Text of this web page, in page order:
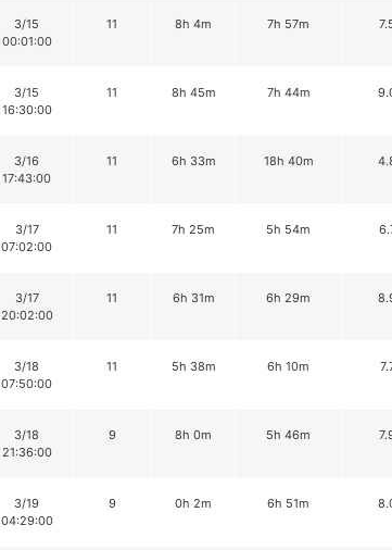
3/15
00:01:00
11 8h 4m 7h 57m
3/15
16:30:00
11 8h 45m 7h 44m
3/16
17:43:00
11 6h 33m 18h 40m
3/17
07:02:00
11 7h 25m 5h 54m
3/17
20:02:00
11 6h 31m 6h 29m
3/18
07:50:00
11 5h 38m 6h 10m
3/18
21:36:00
9 8h 0m 5h 46m
3/19
04:29:00
9 0h 2m 6h 51m